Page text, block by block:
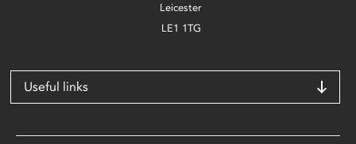
Leicester
LE1 1TG
Useful links